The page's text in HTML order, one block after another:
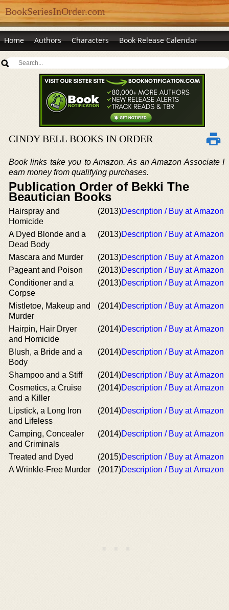
BookSeriesInOrder.com
Home Authors Characters Book Release Calendar
CINDY BELL BOOKS IN ORDER
Book links take you to Amazon. As an Amazon Associate I
earn money from qualifying purchases.
Publication Order of Bekki The
Beautician Books
Hairspray and
Homicide
(2013)Description / Buy at Amazon
A Dyed Blonde and a
Dead Body
(2013)Description / Buy at Amazon
Mascara and Murder (2013)Description / Buy at Amazon
Pageant and Poison
(2013)Description / Buy at Amazon
Conditioner and a
Corpse
(2013)Description / Buy at Amazon
Mistletoe, Makeup and
Murder
(2014)Description / Buy at Amazon
Hairpin, Hair Dryer
and Homicide
(2014)Description / Buy at Amazon
Blush, a Bride and a
Body
(2014)Description / Buy at Amazon
Shampoo and a Stiff (2014)Description / Buy at Amazon
Cosmetics, a Cruise
and a Killer
(2014)Description / Buy at Amazon
Lipstick, a Long Iron
and Lifeless
(2014)Description / Buy at Amazon
Camping, Concealer
and Criminals
(2014)Description / Buy at Amazon
Treated and Dyed (2015)Description / Buy at Amazon
A Wrinkle-Free Murder
(2017)Description / Buy at Amazon